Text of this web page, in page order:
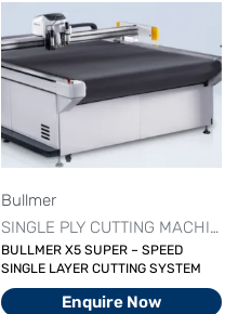
Bullmer
SINGLE PLY CUTTING MACHINE
BULLMER X5 SUPER – SPEED
SINGLE LAYER CUTTING SYSTEM
Enquire Now